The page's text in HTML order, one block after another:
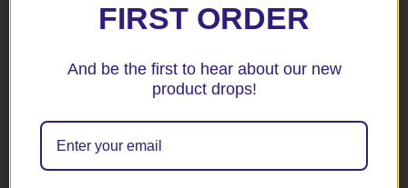
FIRST ORDER
And be the first to hear about our new
product drops!